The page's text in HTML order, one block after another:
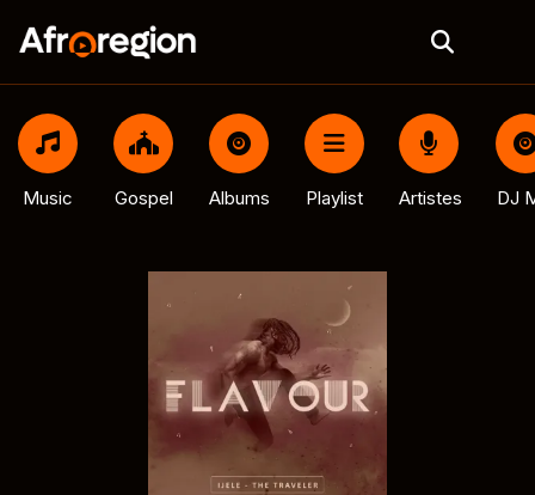
Music Gospel Albums Playlist Artistes DJ